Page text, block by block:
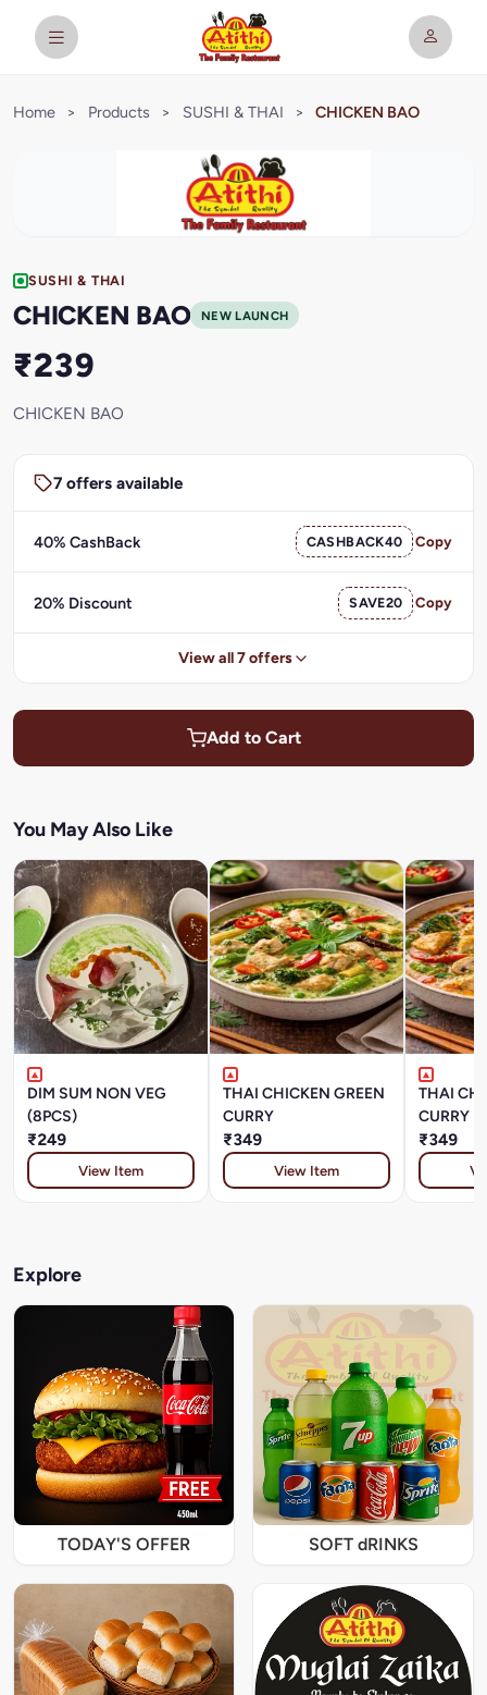
Home > Products > SUSHI & THAI > CHICKEN BAO
SUSHI & THAI
CHICKEN BAO NEW LAUNCH
₹239
CHICKEN BAO
7 offers available
40% CashBack CASHBACK40 Copy
20% Discount SAVE20 Copy
View all 7 offers
Add to Cart
You May Also Like
DIM SUM NON VEG
(8PCS)
₹249
View Item
THAI CHICKEN GREEN
CURRY
₹349
View Item
THAI
CURRY
₹349
Explore
TODAY'S OFFER SOFT dRINKS